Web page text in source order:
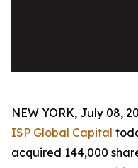
NEW YORK, July 08,
ISP Global Capital
acquired 144,000